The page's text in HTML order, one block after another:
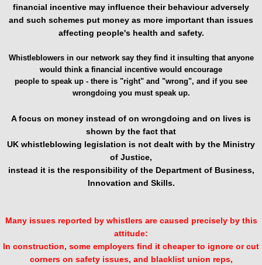
financial incentive may influence their behaviour adversely
and such schemes put money as more important than issues
affecting people's health and safety.
Whistleblowers in our network say they find it insulting that anyone
would think a financial incentive would encourage
people to speak up - there is "right" and "wrong", and if you see
wrongdoing you must speak up.
A focus on money instead of on wrongdoing and on lives is
shown by the fact that
UK whistleblowing legislation is not dealt with by the Ministry
of Justice,
instead it is the responsibility of the Department of Business,
Innovation and Skills.
Many issues reported by whistlers are caused precisely by this
attitude:
In construction, some employers find it cheaper to ignore or cut
corners on safety issues, and blacklist union reps,